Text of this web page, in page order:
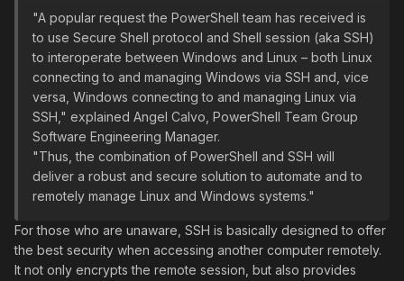
"A popular request the PowerShell team has received is
to use Secure Shell protocol and Shell session (aka SSH)
to interoperate between Windows and Linux – both Linux
connecting to and managing Windows via SSH and, vice
versa, Windows connecting to and managing Linux via
SSH," explained Angel Calvo, PowerShell Team Group
Software Engineering Manager.
"Thus, the combination of PowerShell and SSH will
deliver a robust and secure solution to automate and to
remotely manage Linux and Windows systems."
For those who are unaware, SSH is basically designed to offer
the best security when accessing another computer remotely.
It not only encrypts the remote session, but also provides